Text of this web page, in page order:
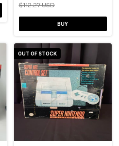
$112.27 USD
OUT OF STOCK